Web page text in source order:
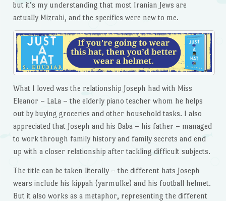
but it’s my understanding that most Iranian Jews are
actually Mizrahi, and the specifics were new to me.
What I loved was the relationship Joseph had with Miss
Eleanor – LaLa – the elderly piano teacher whom he helps
out by buying groceries and other household tasks. I also
appreciated that Joseph and his Baba – his father – managed
to work through family history and family secrets and end
up with a closer relationship after tackling difficult subjects.
The title can be taken literally – the different hats Joseph
wears include his kippah (yarmulke) and his football helmet.
But it also works as a metaphor, representing the different